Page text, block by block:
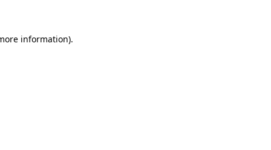
information).